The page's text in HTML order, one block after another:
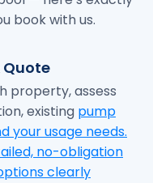
book with us.
Quote
property, assess
existing pump
your usage needs.
no-obligation
clearly